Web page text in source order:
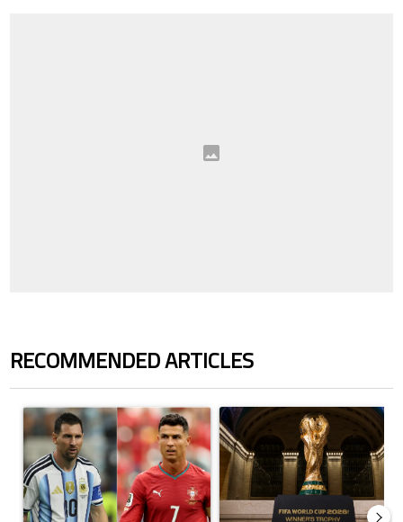
RECOMMENDED ARTICLES
A trending article titled "Cristiano Ronaldo outshines Lionel Messi,
A trending article titled "FIFA